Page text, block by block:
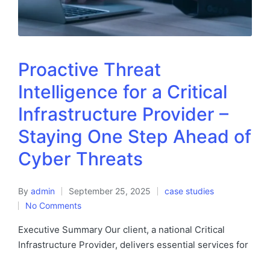
Proactive Threat
Intelligence for a Critical
Infrastructure Provider –
Staying One Step Ahead of
Cyber Threats
By admin September 25, 2025
case studies
No Comments
Executive Summary Our client, a national Critical
Infrastructure Provider, delivers essential services for